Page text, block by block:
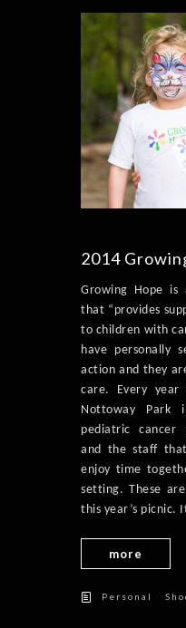
2014
Growing Hope is
that “provides
to children with
have personally
action and they
care. Every
Nottoway Park
pediatric cancer
and the staff
enjoy time
setting. These
this year’s picnic.
more
Personal